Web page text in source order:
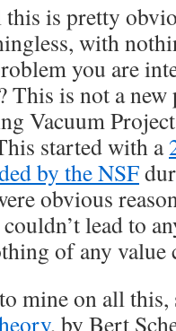
is pretty
with
you are
This is not a new
Vacuum
started with a
by the NSF
obvious
lead to
of any
mine on all this,
, by Bert